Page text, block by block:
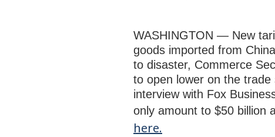
WASHINGTON — New
goods imported from
to disaster, Commerce
to open lower on the trade
interview with Fox
only amount to $50 billion
here.